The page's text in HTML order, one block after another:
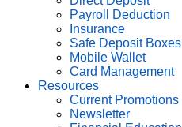
Payroll Deduction
Insurance
Safe Deposit Boxes
Mobile Wallet
Card Management
Resources
Current Promotions
Newsletter